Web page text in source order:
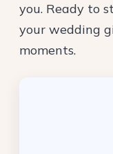
you. Ready to
your wedding
moments.